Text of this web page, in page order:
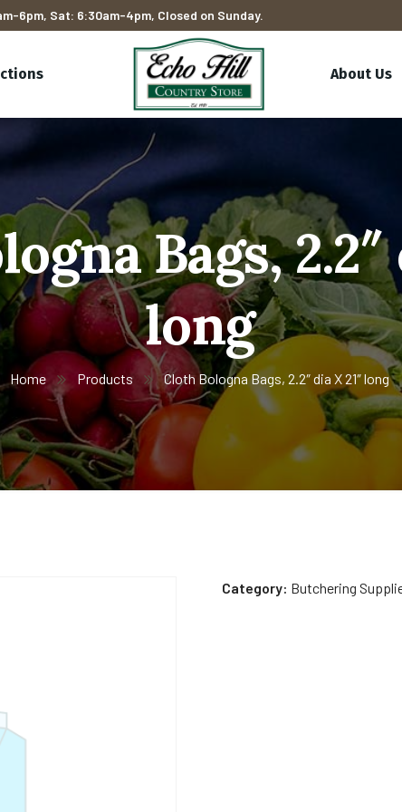
6pm, Sat: 6:30am-4pm, Closed on Sunday.
About Us
Bags, 2.2″
long
Home Products Cloth Bologna Bags, 2.2″ dia X 21″ long
Category: Butchering